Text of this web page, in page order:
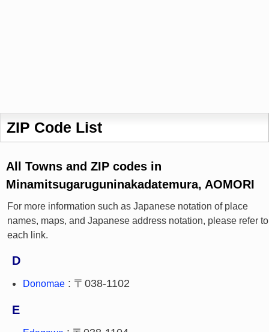
ZIP Code List
All Towns and ZIP codes in
Minamitsugaruguninakadatemura, AOMORI
For more information such as Japanese notation of place
names, maps, and Japanese address notation, please refer to
each link.
D
Donomae : 〒038-1102
E